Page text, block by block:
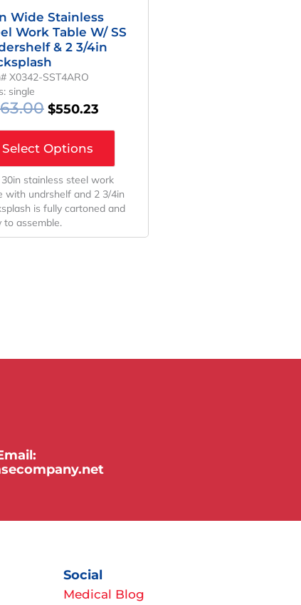
Wide Stainless
Work Table W/ SS
& 2 3/4in
X0342-SST4ARO
single
$550.23
Select Options
stainless steel work
with undrshelf and 2 3/4in
is fully cartoned and
to assemble.
Social
Medical Blog